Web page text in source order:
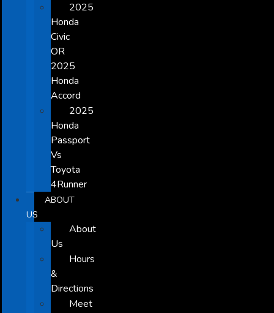
2025
Honda
Civic
OR
2025
Honda
Accord
2025
Honda
Passport
Vs
Toyota
4Runner
ABOUT
US
About
Us
Hours
&
Directions
Meet